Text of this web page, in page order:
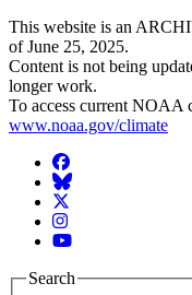
This website is an
of June 25, 2025.
Content is not being
longer work.
To access current NOAA
www.noaa.gov/climate
Facebook
BlueSky
Twitter
Instagram
YouTube
Search